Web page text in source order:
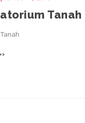
Tanah